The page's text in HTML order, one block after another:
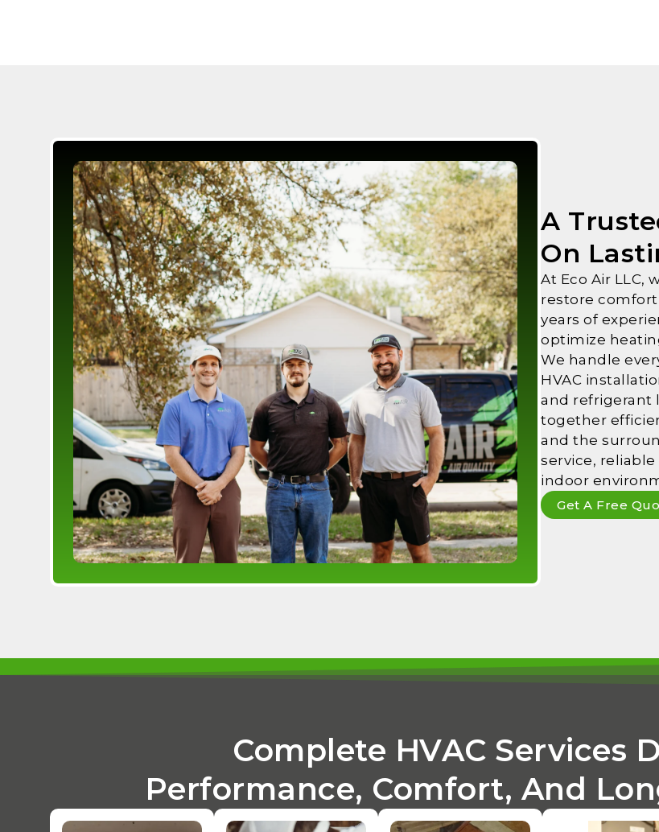
A
On
At Eco Air LLC,
restore comfort
years of
optimize
We handle
HVAC
and refrigerant
together
and the
service,
indoor
Get A Free
Complete HVAC Services
Performance, Comfort, And